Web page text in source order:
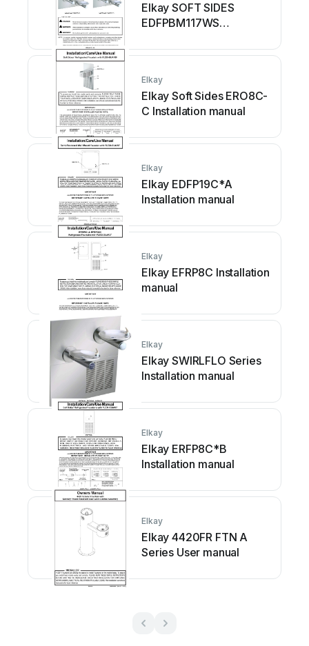
Elkay SOFT SIDES
EDFPBM117WS
Elkay
Elkay Soft Sides ERO8C-
C Installation manual
Elkay
Elkay EDFP19C*A
Installation manual
Elkay
Elkay EFRP8C Installation
manual
Elkay
Elkay SWIRLFLO Series
Installation manual
Elkay
Elkay ERFP8C*B
Installation manual
Elkay
Elkay 4420FR FTN A
Series User manual